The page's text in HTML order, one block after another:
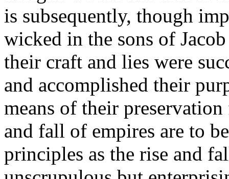
is subsequently, though
wicked in the sons of
their craft and lies were
and accomplished their
means of their
and fall of empires are to
principles as the rise and